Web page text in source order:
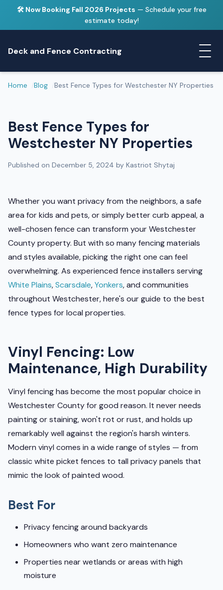
🛠️ Now Booking Fall 2026 Projects — Schedule your free
estimate today!
Deck and Fence Contracting
Home Blog Best Fence Types for Westchester NY Properties
Best Fence Types for
Westchester NY Properties
Published on December 5, 2024 by Kastriot Shytaj
Whether you want privacy from the neighbors, a safe
area for kids and pets, or simply better curb appeal, a
well-chosen fence can transform your Westchester
County property. But with so many fencing materials
and styles available, picking the right one can feel
overwhelming. As experienced fence installers serving
White Plains,Scarsdale,Yonkers, and communities
throughout Westchester, here's our guide to the best
fence types for local properties.
Vinyl Fencing: Low
Maintenance, High Durability
Vinyl fencing has become the most popular choice in
Westchester County for good reason. It never needs
painting or staining, won't rot or rust, and holds up
remarkably well against the region's harsh winters.
Modern vinyl comes in a wide range of styles — from
classic white picket fences to tall privacy panels that
mimic the look of painted wood.
Best For
Privacy fencing around backyards
Homeowners who want zero maintenance
Properties near wetlands or areas with high
moisture